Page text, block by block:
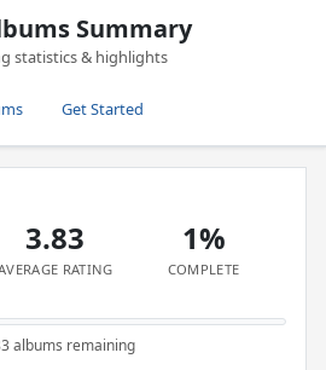
Summary
statistics & highlights
Get Started
3.83
RATING
1%
COMPLETE
albums remaining